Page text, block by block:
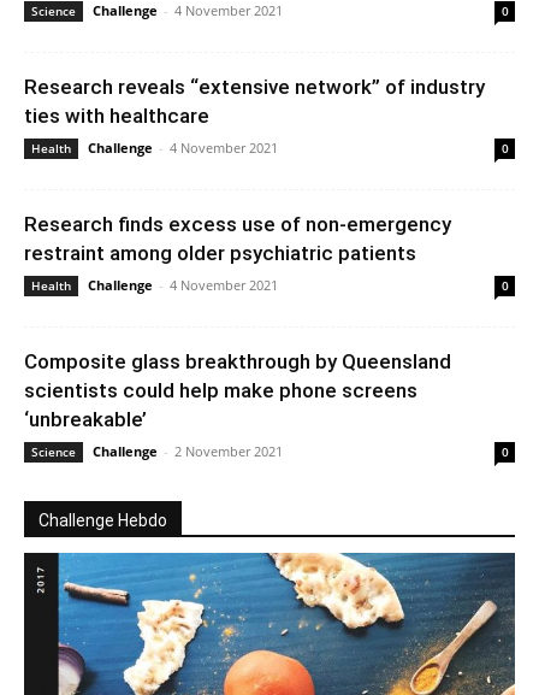
Science Challenge - 4 November 2021 0
Research reveals “extensive network” of industry
ties with healthcare
Health Challenge - 4 November 2021 0
Research finds excess use of non-emergency
restraint among older psychiatric patients
Health Challenge - 4 November 2021 0
Composite glass breakthrough by Queensland
scientists could help make phone screens
‘unbreakable’
Science Challenge - 2 November 2021 0
Challenge Hebdo